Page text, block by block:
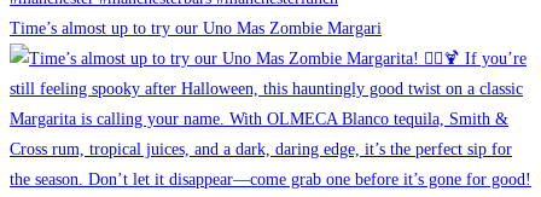
Time’s almost up to try our Uno Mas Zombie Margari